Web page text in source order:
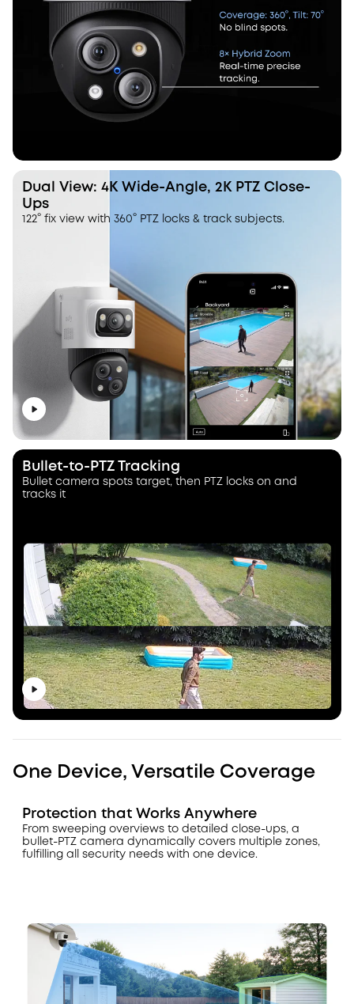
Dual View: 4K Wide-Angle, 2K PTZ Close-
Ups
122° fix view with 360° PTZ locks & track subjects.
Bullet-to-PTZ Tracking
Bullet camera spots target, then PTZ locks on and
tracks it
One Device, Versatile Coverage
Protection that Works Anywhere
From sweeping overviews to detailed close-ups, a
bullet-PTZ camera dynamically covers multiple zones,
fulfilling all security needs with one device.